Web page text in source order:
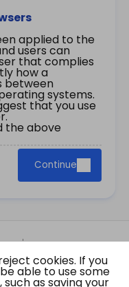
applied to the
users can
that complies
how a
between
systems.
that you use
the above
Continue
Privacy Policy
of the Hong
Region Gazette
cookies. If you
able to use some
as saving your